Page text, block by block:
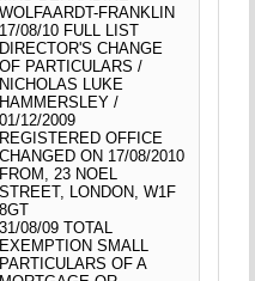
WOLFAARDT-FRANKLIN
17/08/10 FULL LIST
DIRECTOR'S CHANGE
OF PARTICULARS /
NICHOLAS LUKE
HAMMERSLEY /
01/12/2009
REGISTERED OFFICE
CHANGED ON 17/08/2010
FROM, 23 NOEL
STREET, LONDON, W1F
8GT
31/08/09 TOTAL
EXEMPTION SMALL
PARTICULARS OF A